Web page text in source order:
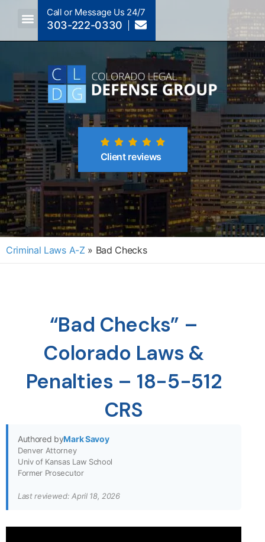
Call or Message Us 24/7
303-222-0330
Client reviews
Criminal Laws A-Z » Bad Checks
“Bad Checks” –
Colorado Laws &
Penalties – 18-5-512
CRS
Authored byMark Savoy
Denver Attorney
Univ of Kansas Law School
Former Prosecutor
Last reviewed: April 18, 2026